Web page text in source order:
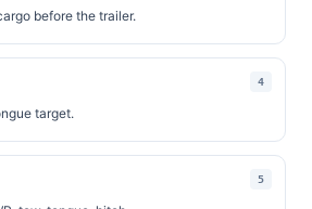
before the trailer.
target.